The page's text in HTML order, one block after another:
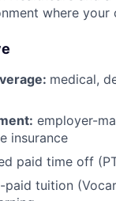
where
medical,
employer-
insurance
paid time off
paid tuition